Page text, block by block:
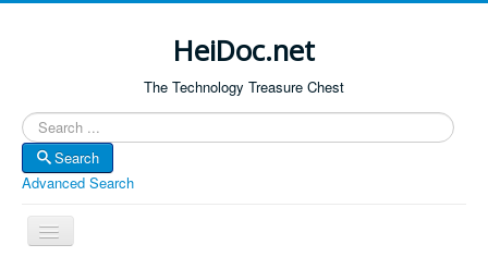
HeiDoc.net
The Technology Treasure Chest
Search
Search
Advanced Search
Toggle
Navigation